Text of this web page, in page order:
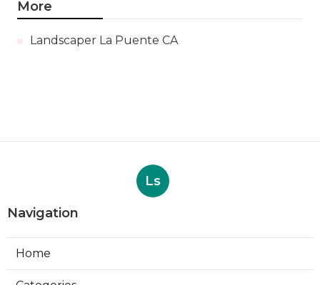
More
Landscaper La Puente CA
Ls
Navigation
Home